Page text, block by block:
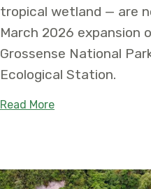
tropical wetland — are
March 2026 expansion
Grossense National
Ecological Station.
Read Moreabout Two